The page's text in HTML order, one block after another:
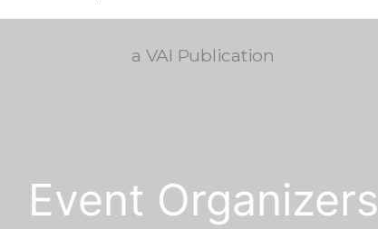
a VAI Publication
Event Organizers